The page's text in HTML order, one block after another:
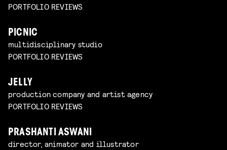
PORTFOLIO REVIEWS
PICNIC
multidisciplinary studio
PORTFOLIO REVIEWS
JELLY
production company and artist agency
PORTFOLIO REVIEWS
PRASHANTI ASWANI
director, animator and illustrator